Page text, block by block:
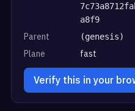
a8f9
Parent (genesis)
Plane fast
Verify this in your